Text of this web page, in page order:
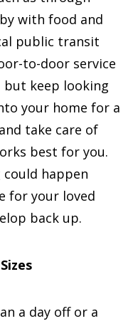
with food and
public transit
to-door service
keep looking
your home for a
take care of
best for you.
happen
for your loved
back up.
a day off or a